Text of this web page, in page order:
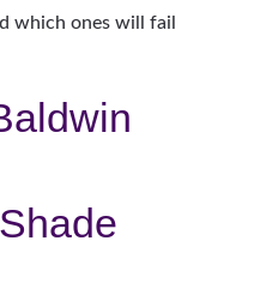
which ones will fail